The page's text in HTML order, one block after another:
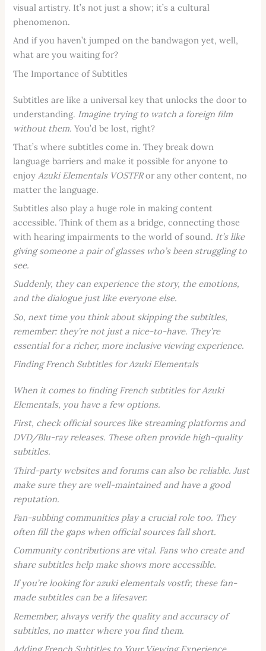
visual artistry. It’s not just a show; it’s a cultural
phenomenon.
And if you haven’t jumped on the bandwagon yet, well,
what are you waiting for?
The Importance of Subtitles
Subtitles are like a universal key that unlocks the door to
understanding. Imagine trying to watch a foreign film
without them. You’d be lost, right?
That’s where subtitles come in. They break down
language barriers and make it possible for anyone to
enjoyAzuki Elementals VOSTFRor any other content, no
matter the language.
Subtitles also play a huge role in making content
accessible. Think of them as a bridge, connecting those
with hearing impairments to the world of sound. It’s like
giving someone a pair of glasses who’s been struggling to
see.
Suddenly, they can experience the story, the emotions,
and the dialogue just like everyone else.
So, next time you think about skipping the subtitles,
remember: they’re not just a nice-to-have. They’re
essential for a richer, more inclusive viewing experience.
Finding French Subtitles for Azuki Elementals
When it comes to finding French subtitles forAzuki
Elementals, you have a few options.
First, check official sources like streaming platforms and
DVD/Blu-ray releases. These often provide high-quality
subtitles.
Third-party websites and forums can also be reliable. Just
make sure they are well-maintained and have a good
reputation.
Fan-subbing communities play a crucial role too. They
often fill the gaps when official sources fall short.
Community contributions are vital. Fans who create and
share subtitles help make shows more accessible.
If you’re looking forazuki elementals vostfr, these fan-
made subtitles can be a lifesaver.
Remember, always verify the quality and accuracy of
subtitles, no matter where you find them.